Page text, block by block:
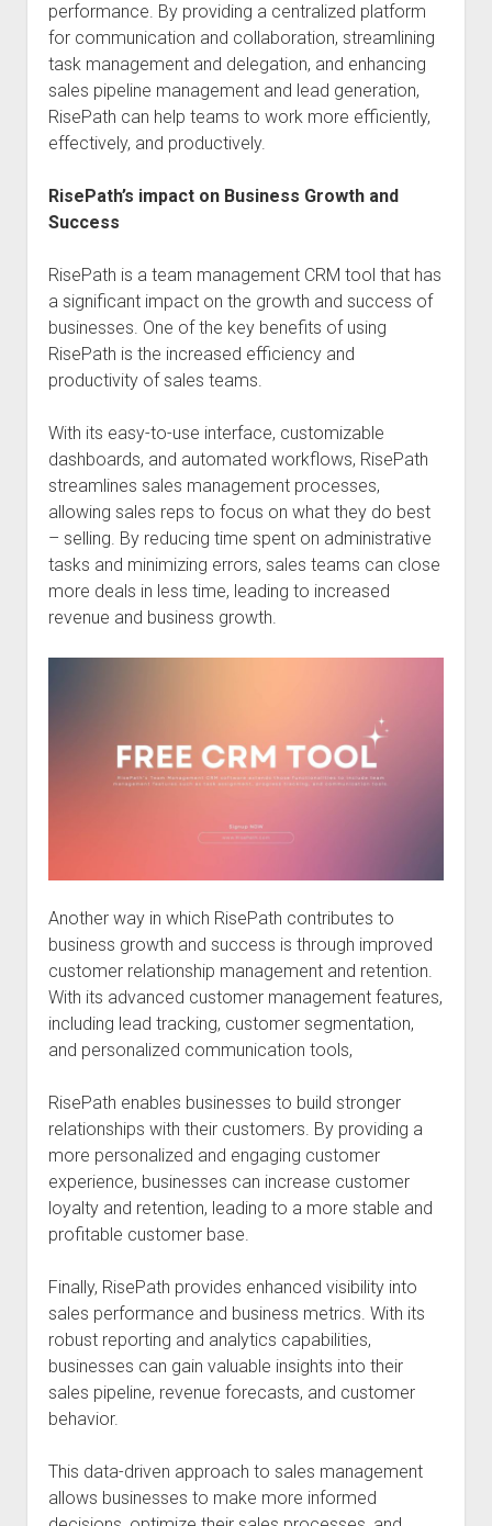
performance. By providing a centralized platform
for communication and collaboration, streamlining
task management and delegation, and enhancing
sales pipeline management and lead generation,
RisePath can help teams to work more efficiently,
effectively, and productively.
RisePath’s impact on Business Growth and
Success
RisePath is a team management CRM tool that has
a significant impact on the growth and success of
businesses. One of the key benefits of using
RisePath is the increased efficiency and
productivity of sales teams.
With its easy-to-use interface, customizable
dashboards, and automated workflows, RisePath
streamlines sales management processes,
allowing sales reps to focus on what they do best
– selling. By reducing time spent on administrative
tasks and minimizing errors, sales teams can close
more deals in less time, leading to increased
revenue and business growth.
Another way in which RisePath contributes to
business growth and success is through improved
customer relationship management and retention.
With its advanced customer management features,
including lead tracking, customer segmentation,
and personalized communication tools,
RisePath enables businesses to build stronger
relationships with their customers. By providing a
more personalized and engaging customer
experience, businesses can increase customer
loyalty and retention, leading to a more stable and
profitable customer base.
Finally, RisePath provides enhanced visibility into
sales performance and business metrics. With its
robust reporting and analytics capabilities,
businesses can gain valuable insights into their
sales pipeline, revenue forecasts, and customer
behavior.
This data-driven approach to sales management
allows businesses to make more informed